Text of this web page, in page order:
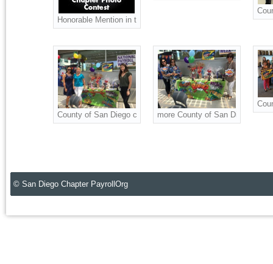
Honorable Mention in the 2019 Chapter Photo Contest
County of San Diego celebration.more County of San Diego
© San Diego Chapter PayrollOrg